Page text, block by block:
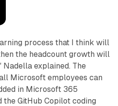
process that I think will
the headcount growth will
explained. The
Microsoft employees can
in Microsoft 365
GitHub Copilot coding